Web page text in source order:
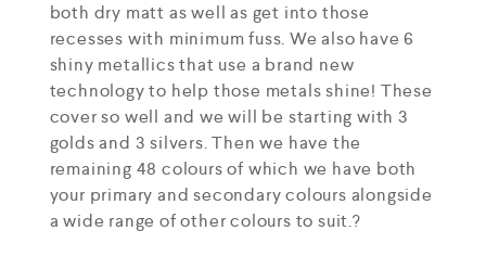
both dry matt as well as get into those
recesses with minimum fuss. We also have 6
shiny metallics that use a brand new
technology to help those metals shine! These
cover so well and we will be starting with 3
golds and 3 silvers. Then we have the
remaining 48 colours of which we have both
your primary and secondary colours alongside
a wide range of other colours to suit.?